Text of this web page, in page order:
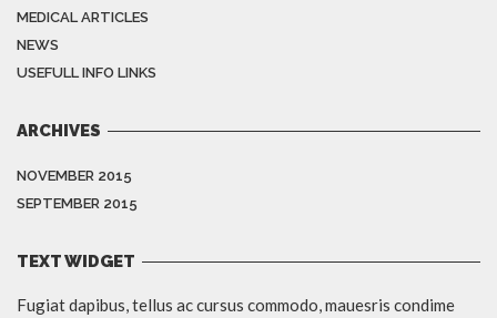
MEDICAL ARTICLES
NEWS
USEFULL INFO LINKS
ARCHIVES
NOVEMBER 2015
SEPTEMBER 2015
TEXT WIDGET
Fugiat dapibus, tellus ac cursus commodo, mauesris condime